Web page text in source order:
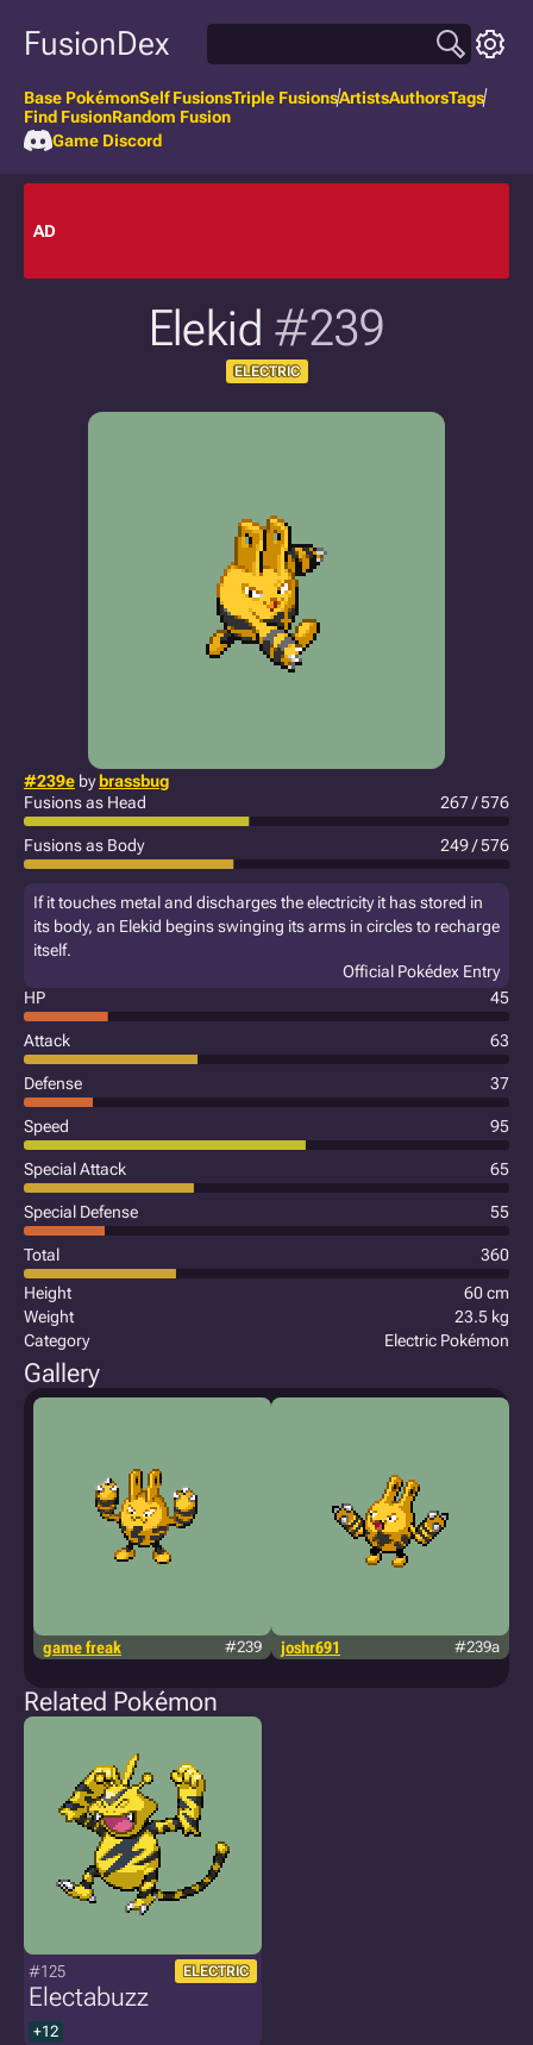
FusionDex
Base PokémonSelf FusionsTriple FusionsArtistsAuthorsTags
Find FusionRandom Fusion
Game Discord
AD
Elekid #239
ELECTRIC
#239e bybrassbug
Fusions as Head
267 / 576
Fusions as Body 249 / 576
If it touches metal and discharges the electricity it has stored in
its body, an Elekid begins swinging its arms in circles to recharge
itself.
Official Pokédex Entry
HP
45
Attack 63
Defense 37
Speed 95
Special Attack 65
Special Defense 55
Total
360
Height
60 cm
Weight
23.5 kg
Category
Electric Pokémon
Gallery
game freak #239 joshr691 #239a
Related Pokémon
#125 ELECTRIC
Electabuzz
+12